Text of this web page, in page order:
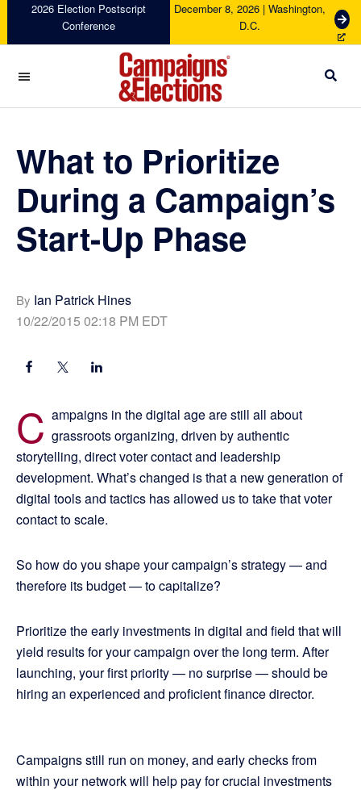
navigation
content
sidebar
2026 Election Postscript
Conference
December 8, 2026 | Washington,
D.C.
G
e
c
Campaigns
Elections
What to Prioritize
During a Campaign’s
Start-Up Phase
By Ian Patrick Hines
10/22/2015 02:18 PM EDT
C ampaigns in the digital age are still all about
grassroots organizing, driven by authentic
storytelling, direct voter contact and leadership
development. What’s changed is that a new generation of
digital tools and tactics has allowed us to take that voter
contact to scale.
So how do you shape your campaign’s strategy — and
therefore its budget — to capitalize?
Prioritize the early investments in digital and field that will
yield results for your campaign over the long term. After
launching, your first priority — no surprise — should be
hiring an experienced and proficient finance director.
Campaigns still run on money, and early checks from
within your network will help pay for crucial investments